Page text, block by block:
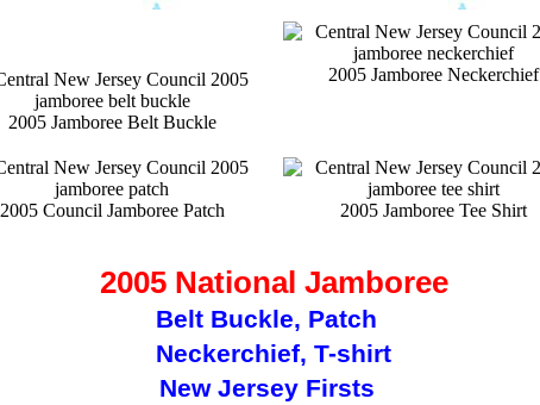
2005 Jamboree Belt Buckle
2005 Jamboree Neckerchief
2005 Council Jamboree Patch 2005 Jamboree Tee Shirt
2005 National Jamboree
Belt Buckle, Patch
Neckerchief, T-shirt
New Jersey Firsts